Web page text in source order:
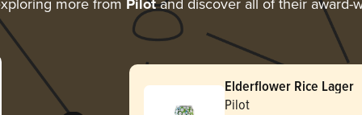
more from Pilotand discover all of their award-
Elderflower Rice Lager
Pilot